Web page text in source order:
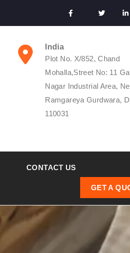
India
Plot No. X/852, Chand
Mohalla,Street No: 11
Nagar Industrial Area,
Ramgareya Gurdwara,
110031
CONTACT US
GET A